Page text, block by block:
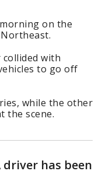
on the
collided with
to go off
while the other
the scene.
driver has been